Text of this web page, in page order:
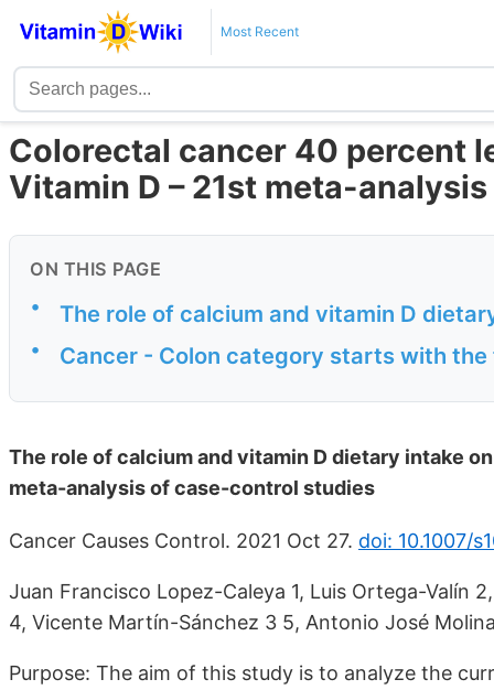
Most Recent
Colorectal cancer 40 percent
Vitamin D – 21st meta-analysis
ON THIS PAGE
• The role of calcium and vitamin D
• Cancer - Colon category starts with
The role of calcium and vitamin D dietary intake
meta-analysis of case-control studies
Cancer Causes Control. 2021 Oct 27. doi: 10.1007/
Juan Francisco Lopez-Caleya 1, Luis Ortega-Valín
4, Vicente Martín-Sánchez 3 5, Antonio José
Purpose: The aim of this study is to analyze the